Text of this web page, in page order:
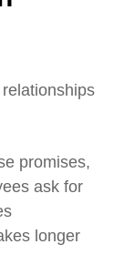
promises,
ask for
longer